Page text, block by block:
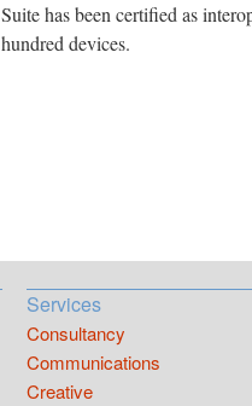
has been certified as
devices.
Services
Consultancy
Communications
Creative